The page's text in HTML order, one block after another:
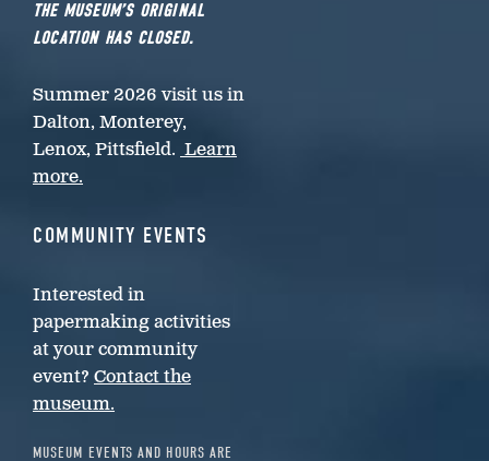
THE MUSEUM’S ORIGINAL
LOCATION HAS CLOSED.
Summer 2026 visit us in
Dalton, Monterey,
Lenox, Pittsfield. Learn
more.
COMMUNITY EVENTS
Interested in
papermaking activities
at your community
event? Contact the
museum.
MUSEUM EVENTS AND HOURS ARE